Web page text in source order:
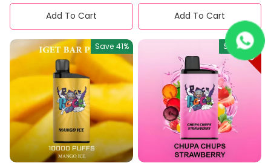
Add To Cart
Add To Cart
Save 41% Save 41%